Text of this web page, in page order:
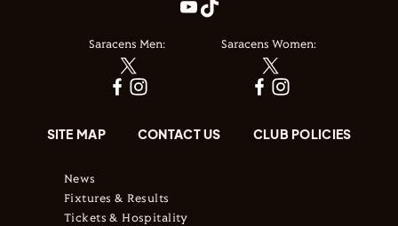
Saracens Men: Saracens Women:
SITE MAP CONTACT US CLUB POLICIES
News
Fixtures & Results
Tickets & Hospitality